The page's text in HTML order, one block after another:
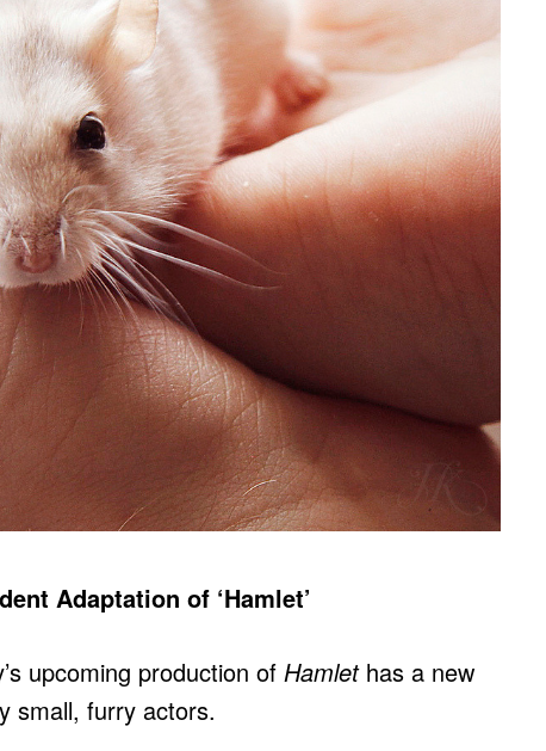
Adaptation of ‘Hamlet’
upcoming production of Hamlethas a new
small, furry actors.